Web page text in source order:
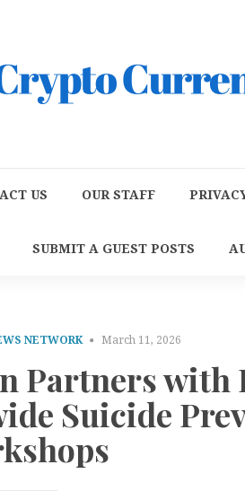
US OUR STAFF
SUBMIT A GUEST POSTS
NETWORK March 11, 2026
Partners with
Suicide